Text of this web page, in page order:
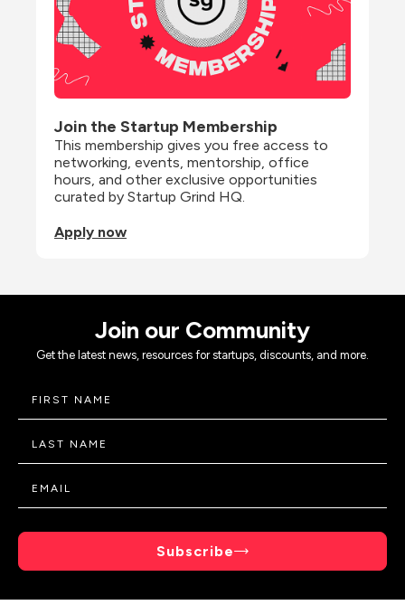
Join the Startup Membership
This membership gives you free access to
networking, events, mentorship, office
hours, and other exclusive opportunities
curated by Startup Grind HQ.
Apply now
Join our Community
Get the latest news, resources for startups, discounts, and more.
Subscribe